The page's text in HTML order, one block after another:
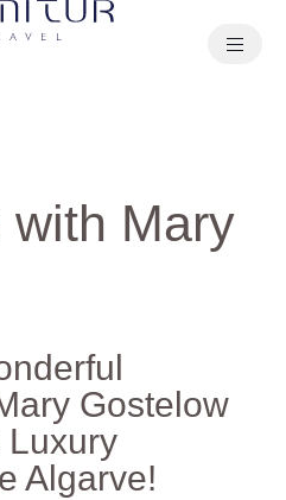
with Mary
Gostelow
Luxury
Algarve!